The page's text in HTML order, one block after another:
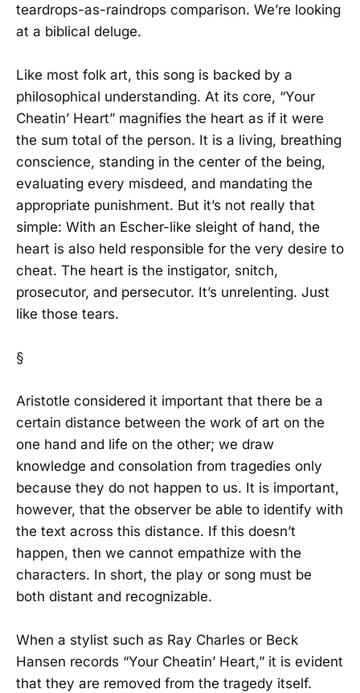
teardrops-as-raindrops comparison. We’re looking
at a biblical deluge.
Like most folk art, this song is backed by a
philosophical understanding. At its core, “Your
Cheatin’ Heart” magnifies the heart as if it were
the sum total of the person. It is a living, breathing
conscience, standing in the center of the being,
evaluating every misdeed, and mandating the
appropriate punishment. But it’s not really that
simple: With an Escher-like sleight of hand, the
heart is also held responsible for the very desire to
cheat. The heart is the instigator, snitch,
prosecutor, and persecutor. It’s unrelenting. Just
like those tears.
§
Aristotle considered it important that there be a
certain distance between the work of art on the
one hand and life on the other; we draw
knowledge and consolation from tragedies only
because they do not happen to us. It is important,
however, that the observer be able to identify with
the text across this distance. If this doesn’t
happen, then we cannot empathize with the
characters. In short, the play or song must be
both distant and recognizable.
When a stylist such as Ray Charles or Beck
Hansen records “Your Cheatin’ Heart,” it is evident
that they are removed from the tragedy itself.